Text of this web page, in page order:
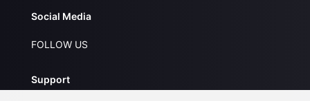
Social Media
FOLLOW US
Support